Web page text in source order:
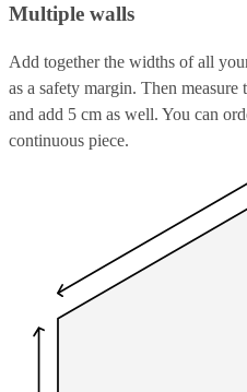
Multiple walls
Add together the widths of all
as a safety margin. Then
and add 5 cm as well. You can
continuous piece.